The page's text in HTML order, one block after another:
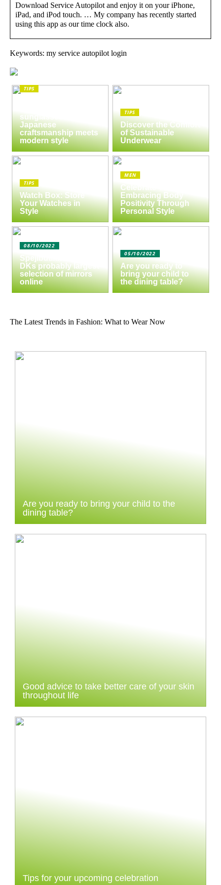
Download Service Autopilot and enjoy it on your iPhone,
iPad, and iPod touch. … My company has recently started
using this app as our time clock also.
Keywords: my service autopilot login
TIPS
sunglasses:
Japanese
craftsmanship meets
modern style
TIPS
Discover the Comfort
of Sustainable
Underwear
TIPS
Watch Box: Store
Your Watches in
Style
MEN
Celebrate Yourself:
Embracing Body
Positivity Through
Personal Style
08/10/2022
Spejlbutikken.dk –
DKs probably largest
selection of mirrors
online
05/10/2022
Are you ready to
bring your child to
the dining table?
The Latest Trends in Fashion: What to Wear Now
Are you ready to bring your child to the
dining table?
Good advice to take better care of your skin
throughout life
Tips for your upcoming celebration